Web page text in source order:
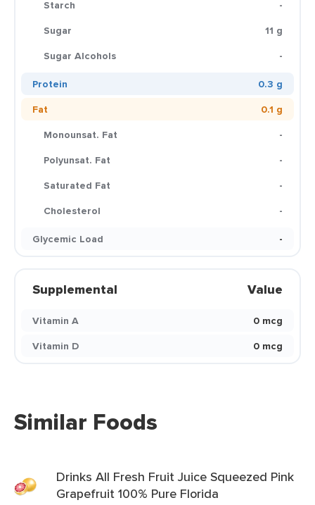
Starch
-
Sugar
11 g
Sugar Alcohols
-
Protein
0.3 g
Fat
0.1 g
Monounsat. Fat
-
Polyunsat. Fat
-
Saturated Fat
-
Cholesterol
-
Glycemic Load
-
Supplemental Value
Vitamin A
0 mcg
Vitamin D
0 mcg
Similar Foods
Drinks All Fresh Fruit Juice Squeezed Pink
Grapefruit 100% Pure Florida